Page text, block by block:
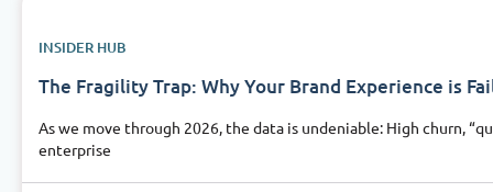
INSIDER HUB
The Fragility Trap: Why Your Brand Experience is
As we move through 2026, the data is undeniable: High churn,
enterprise